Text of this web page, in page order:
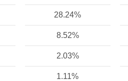
28.24%
8.52%
2.03%
1.11%